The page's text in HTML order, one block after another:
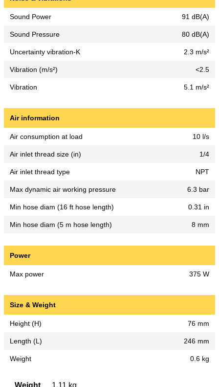
Sound Power 91 dB(A)
Sound Pressure 80 dB(A)
Uncertainty vibration-K 2.3 m/s²
Vibration (m/s²) <2.5
Vibration 5.1 m/s²
Air information
Air consumption at load 10 l/s
Air inlet thread size (in) 1/4
Air inlet thread type NPT
Max dynamic air working pressure 6.3 bar
Min hose diam (16 ft hose length) 0.31 in
Min hose diam (5 m hose length) 8 mm
Power
Max power 375 W
Size & Weight
Height (H) 76 mm
Length (L) 246 mm
Weight 0.6 kg